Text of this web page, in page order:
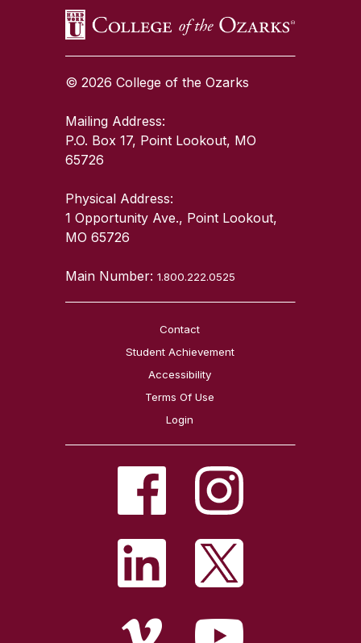
© 2026 College of the Ozarks
Mailing Address:
P.O. Box 17, Point Lookout, MO
65726
Physical Address:
1 Opportunity Ave., Point Lookout,
MO 65726
Main Number:1.800.222.0525
Contact
Student Achievement
Accessibility
Terms Of Use
Login